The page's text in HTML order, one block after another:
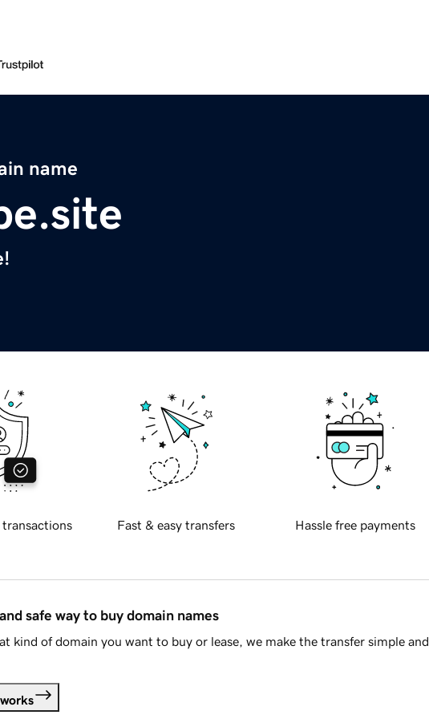
name
transactions Fast & easy transfers Hassle free payments
safe way to buy domain names
kind of domain you want to buy or lease, we make the transfer simple and